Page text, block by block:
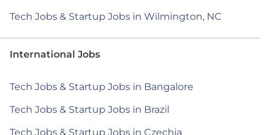
Tech Jobs & Startup Jobs in Wilmington, NC
International Jobs
Tech Jobs & Startup Jobs in Bangalore
Tech Jobs & Startup Jobs in Brazil
Tech Jobs & Startup Jobs in Czechia